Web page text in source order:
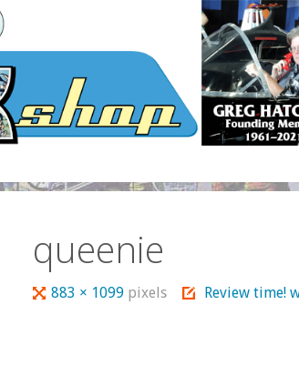
queenie
Full883 × 1099 pixels Review time!